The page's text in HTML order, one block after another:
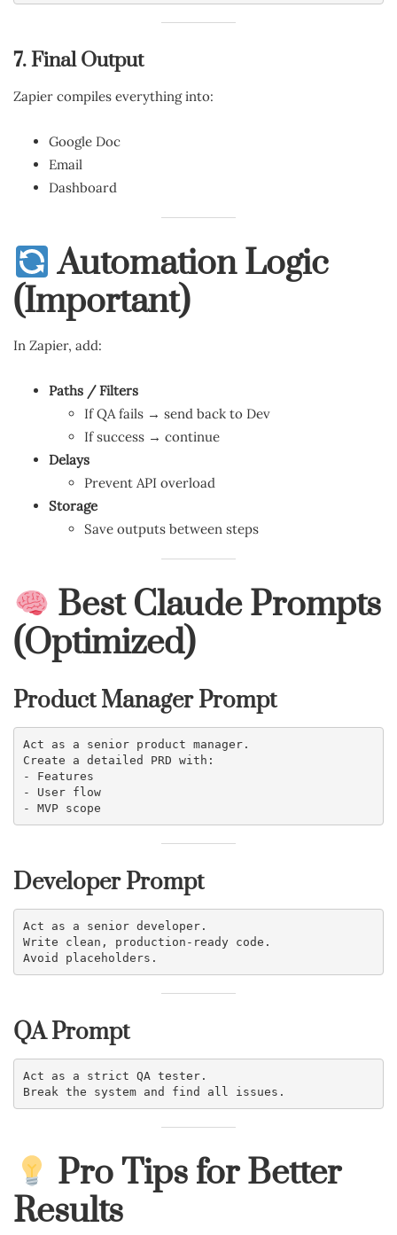
7. Final Output
Zapier compiles everything into:
Google Doc
Email
Dashboard
Automation Logic
(Important)
In Zapier, add:
Paths / Filters
If QA fails → send back to Dev
If success → continue
Delays
Prevent API overload
Storage
Save outputs between steps
Best Claude Prompts
(Optimized)
Product Manager Prompt
Act as a senior product manager.
Create a detailed PRD with:
- Features
- User flow
- MVP scope
Developer Prompt
Act as a senior developer.
Write clean, production-ready code.
Avoid placeholders.
QA Prompt
Act as a strict QA tester.
Break the system and find all issues.
Pro Tips for Better
Results